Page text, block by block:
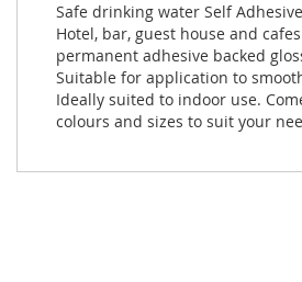
Safe drinking water Self
Hotel, bar, guest house and
permanent adhesive backed
Suitable for application to
Ideally suited to indoor use.
colours and sizes to suit your